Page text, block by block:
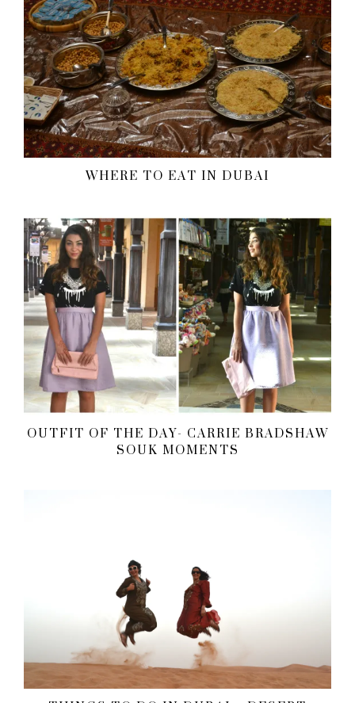
WHERE TO EAT IN DUBAI
OUTFIT OF THE DAY- CARRIE BRADSHAW
SOUK MOMENTS